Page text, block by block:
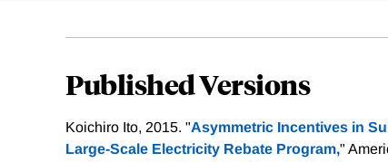
Published Versions
Koichiro Ito, 2015. "Asymmetric Incentives in
Large-Scale Electricity Rebate Program,"